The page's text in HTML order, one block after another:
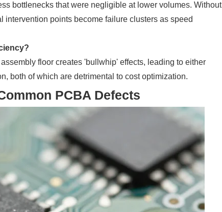
bottlenecks that were negligible at lower volumes. Without
points become failure clusters as speed
floor creates 'bullwhip' effects, leading to either
both of which are detrimental to cost optimization.
PCBA Defects